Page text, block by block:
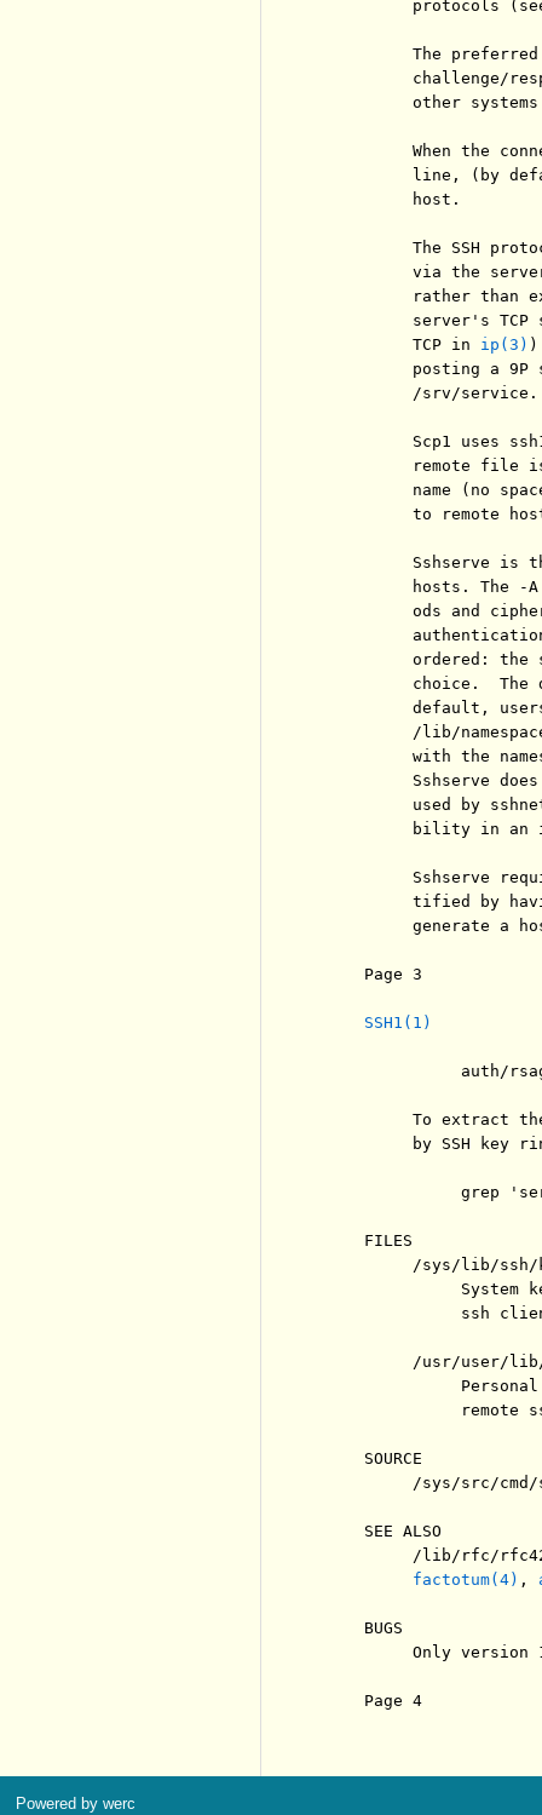
protocols
The
challenge/
other
When the
line, (by
          host.
The SSH
via the
rather than
server's TCP
          TCP in
ip(3) )
posting a 9P
/srv/
Scp1 uses
remote file
name (no
to remote
Sshserve is
hosts. The -
ods and
ordered: the
choice.  The
default,
/lib/
with the
Sshserve
used by
bility in an
Sshserve
tified by
generate a
Page 3
SSH1(1)
auth/
To extract
by SSH key
grep
     FILES
/sys/lib/
System
ssh
/usr/user/
remote
     SOURCE
/sys/src/cmd/
     SEE ALSO
/lib/rfc/
factotum(4) ,
     BUGS
Only version
Page 4
Powered by werc